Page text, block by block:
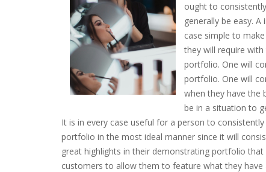
ought to
generally be easy.
case simple to
they will require
portfolio. One will
portfolio. One will
when they have the
be in a situation to
It is in every case useful for a person to
portfolio in the most ideal manner since it will
great highlights in their demonstrating portfolio
customers to allow them to feature what they